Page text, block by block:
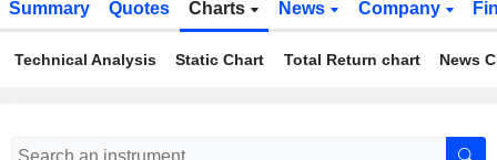
Summary Quotes Charts News Company
Technical Analysis Static Chart Total Return chart News